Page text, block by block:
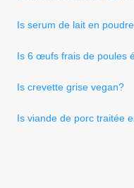
Is serum de lait en
Is 6 œufs frais de poules
Is crevette grise vegan?
Is viande de porc traitée